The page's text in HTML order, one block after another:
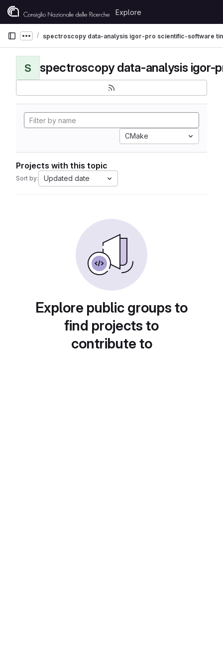
Skip to content
GitLab
Explore
Show more breadcrumbs
spectroscopy data-analysis igor-pro scientific-software
S
CMake
Projects with this topic
Sort by: Updated date
Explore public groups to
find projects to
contribute to